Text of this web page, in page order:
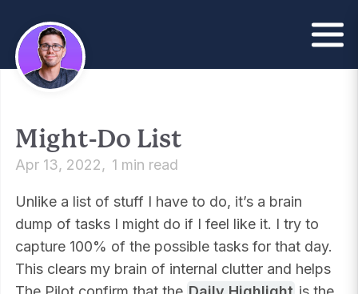
Might-Do List
Apr 13, 2022 1 min read
Unlike a list of stuff I have to do, it’s a brain
dump of tasks I might do if I feel like it. I try to
capture 100% of the possible tasks for that day.
This clears my brain of internal clutter and helps